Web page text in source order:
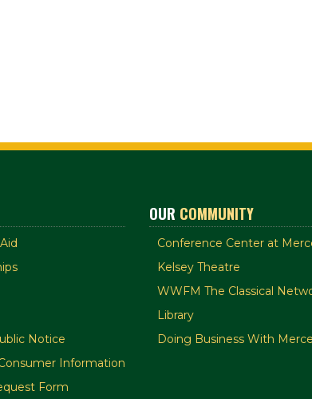
Notice
Information
Form
OUR COMMUNITY
Conference Center at
Kelsey Theatre
WWFM The Classical
Library
Doing Business With